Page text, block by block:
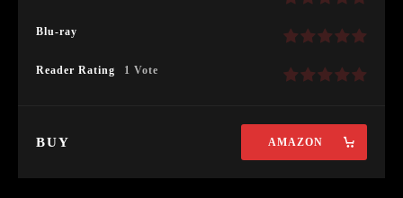
Blu-ray
Reader Rating 1 Vote
BUY AMAZON